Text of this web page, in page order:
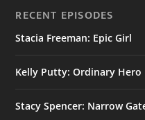
RECENT EPISODES
Stacia Freeman: Epic Girl
Kelly Putty: Ordinary Hero
Stacy Spencer: Narrow